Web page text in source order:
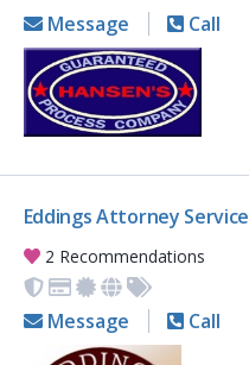
Message Call
Eddings Attorney Service
2 Recommendations
Message Call